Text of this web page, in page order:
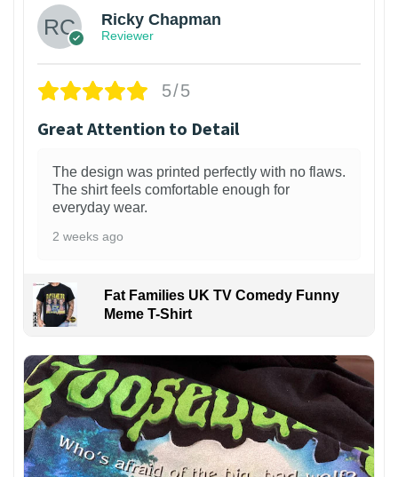
Ricky Chapman
Reviewer
5/5
Great Attention to Detail
The design was printed perfectly with no flaws.
The shirt feels comfortable enough for
everyday wear.
2 weeks ago
Fat Families UK TV Comedy Funny
Meme T-Shirt